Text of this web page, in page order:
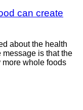
can create
about the health
message is that the
whole foods